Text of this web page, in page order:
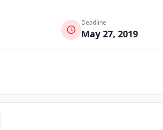
Deadline
May 27, 2019